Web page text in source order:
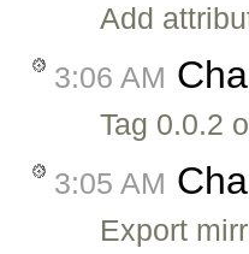
Add
3:06 AM
Tag 0.0.2
3:05 AM
Export